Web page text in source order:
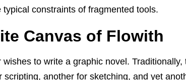
constraints of fragmented tools.
Canvas of Flowith
to write a graphic novel. Traditionally,
another for sketching, and yet